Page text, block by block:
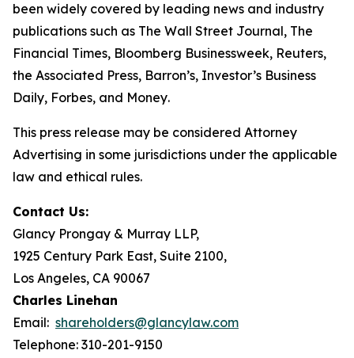
been widely covered by leading news and industry
publications such as The Wall Street Journal, The
Financial Times, Bloomberg Businessweek, Reuters,
the Associated Press, Barron’s, Investor’s Business
Daily, Forbes, and Money.
This press release may be considered Attorney
Advertising in some jurisdictions under the applicable
law and ethical rules.
Contact Us:
Glancy Prongay & Murray LLP,
1925 Century Park East, Suite 2100,
Los Angeles, CA 90067
Charles Linehan
Email: shareholders@glancylaw.com
Telephone: 310-201-9150